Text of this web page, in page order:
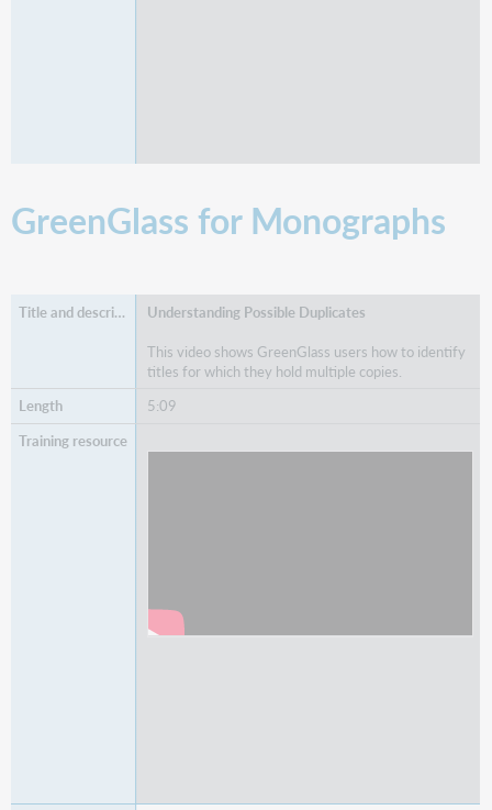
GreenGlass for Monographs
Understanding Possible Duplicates
This video shows GreenGlass users how to identify
titles for which they hold multiple copies.
5:09